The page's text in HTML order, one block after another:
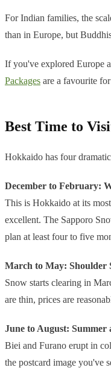
For Indian families, the
than in Europe, but
If you've explored Europe
Packages are a favourite
Best Time to
Hokkaido has four
December to February:
This is Hokkaido at its
excellent. The Sapporo
plan at least four to five
March to May: Shoulder
Snow starts clearing in
are thin, prices are
June to August: Summer
Biei and Furano erupt in
the postcard image you've